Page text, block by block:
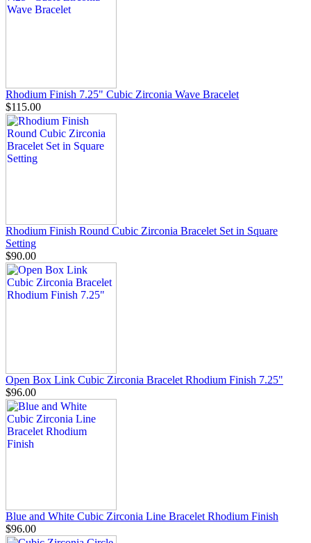
Rhodium Finish 7.25" Cubic Zirconia Wave Bracelet
$115.00
Rhodium Finish Round Cubic Zirconia Bracelet Set in Square
Setting
$90.00
Open Box Link Cubic Zirconia Bracelet Rhodium Finish 7.25"
$96.00
Blue and White Cubic Zirconia Line Bracelet Rhodium Finish
$96.00